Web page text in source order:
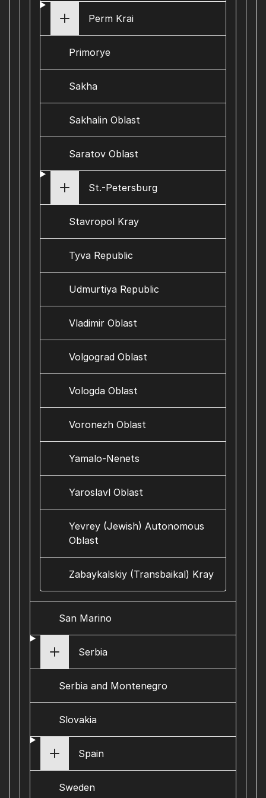
Perm Krai
Primorye
Sakha
Sakhalin Oblast
Saratov Oblast
St.-Petersburg
Stavropol Kray
Tyva Republic
Udmurtiya Republic
Vladimir Oblast
Volgograd Oblast
Vologda Oblast
Voronezh Oblast
Yamalo-Nenets
Yaroslavl Oblast
Yevrey (Jewish) Autonomous
Oblast
Zabaykalskiy (Transbaikal) Kray
San Marino
Serbia
Serbia and Montenegro
Slovakia
Spain
Sweden